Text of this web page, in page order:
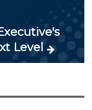
Level